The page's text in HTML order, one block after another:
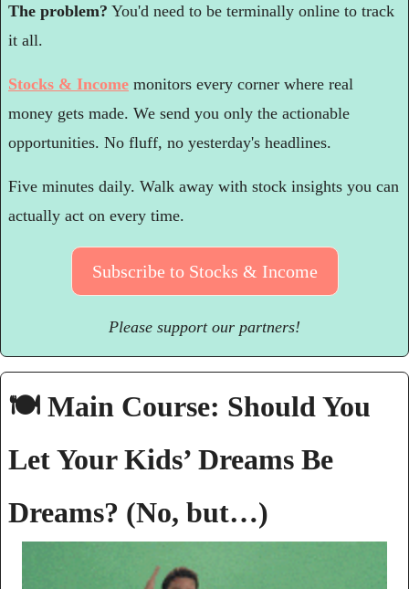
The problem? You'd need to be terminally online to track
it all.
Stocks & Income monitors every corner where real
money gets made. We send you only the actionable
opportunities. No fluff, no yesterday's headlines.
Five minutes daily. Walk away with stock insights you can
actually act on every time.
Subscribe to Stocks & Income
Please support our partners!
🍽️ Main Course: Should You
Let Your Kids’ Dreams Be
Dreams? (No, but…)